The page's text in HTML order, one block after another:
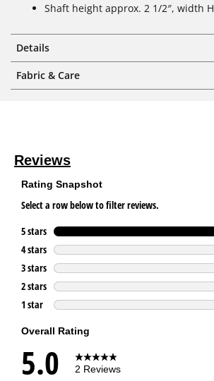
Shaft height approx. 2 1/2″, width H
Details
Fabric & Care